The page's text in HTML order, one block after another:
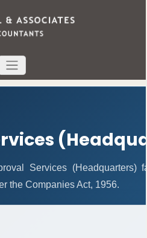
Services (Headquarters)
the Companies Act, 1956.